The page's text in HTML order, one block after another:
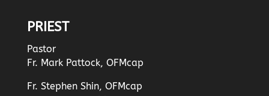
PRIEST
Pastor
Fr. Mark Pattock, OFMcap
Fr. Stephen Shin, OFMcap